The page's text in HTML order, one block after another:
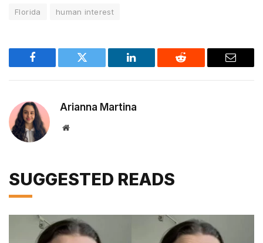
Florida human interest
Facebook Twitter LinkedIn Reddit Email
Arianna Martina
Website
SUGGESTED READS